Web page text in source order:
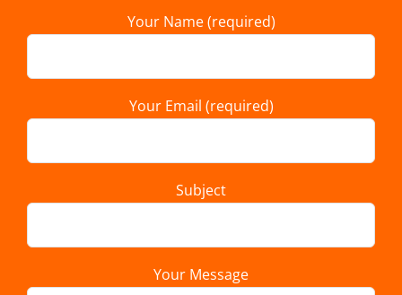
Your Name (required)
Your Email (required)
Subject
Your Message